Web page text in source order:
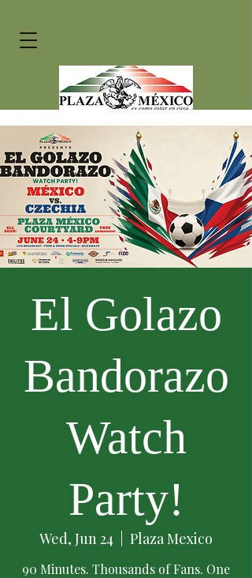
El Golazo
Bandorazo
Watch
Party!
Wed, Jun 24 Plaza Mexico
90 Minutes. Thousands of Fans. One